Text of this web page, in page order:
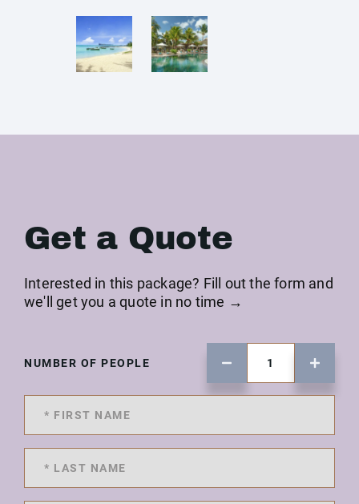
Get a Quote
Interested in this package? Fill out the form and
we'll get you a quote in no time →
NUMBER OF PEOPLE